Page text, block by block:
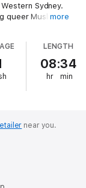
Sydney.
queer Muslim
Torn between
Jamal
a
complexities
more
LENGTH
08:34
hr min
near you.